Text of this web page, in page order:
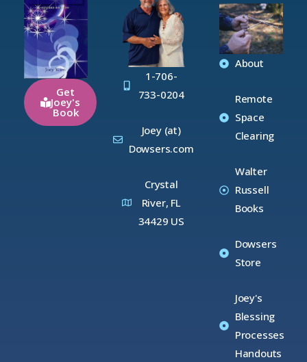
Get
Joey's
Book
1-706-
733-0204
Joey (at)
Dowsers.com
Crystal
River, FL
34429 US
About
Remote
Space
Clearing
Walter
Russell
Books
Dowsers
Store
Joey's
Blessing
Processes
Handouts